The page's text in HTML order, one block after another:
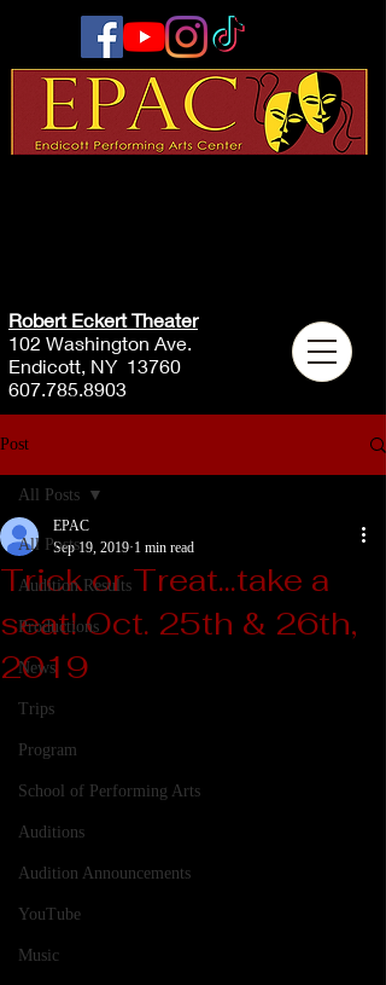
Robert Eckert Theater
102 Washington Ave.
Endicott, NY 13760
607.785.8903
Post
All Posts
Audition Results
Productions
News
Trips
Program
School of Performing Arts
Auditions
Audition Announcements
YouTube
Music
All Posts
Trick or Treat...take a
seat! Oct. 25th & 26th,
2019
EPAC
Sep 19, 2019 1 min read